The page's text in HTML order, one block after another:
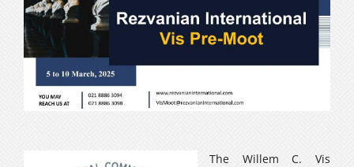
Contact
Careers
The Willem C. Vis